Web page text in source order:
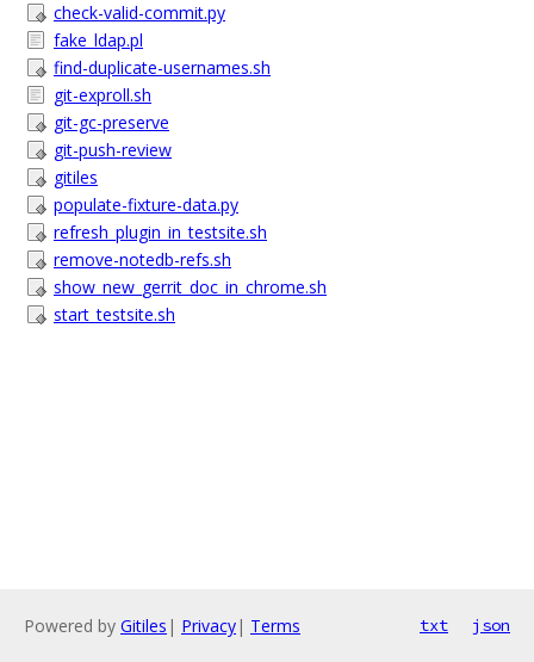
check-valid-commit.py
fake_ldap.pl
find-duplicate-usernames.sh
git-exproll.sh
git-gc-preserve
git-push-review
gitiles
populate-fixture-data.py
refresh_plugin_in_testsite.sh
remove-notedb-refs.sh
show_new_gerrit_doc_in_chrome.sh
start_testsite.sh
Powered by Gitiles | Privacy| Terms txt json